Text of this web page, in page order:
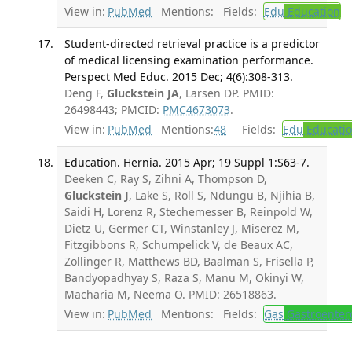
View in: PubMed Mentions: Fields: Edu Education
Student-directed retrieval practice is a predictor
of medical licensing examination performance.
Perspect Med Educ. 2015 Dec; 4(6):308-313.
Deng F, Gluckstein JA, Larsen DP. PMID:
26498443; PMCID: PMC4673073.
View in: PubMed Mentions:48 Fields: Edu
Education. Hernia. 2015 Apr; 19 Suppl 1:S63-7.
Deeken C, Ray S, Zihni A, Thompson D,
Gluckstein J, Lake S, Roll S, Ndungu B, Njihia B,
Saidi H, Lorenz R, Stechemesser B, Reinpold W,
Dietz U, Germer CT, Winstanley J, Miserez M,
Fitzgibbons R, Schumpelick V, de Beaux AC,
Zollinger R, Matthews BD, Baalman S, Frisella P,
Bandyopadhyay S, Raza S, Manu M, Okinyi W,
Macharia M, Neema O. PMID: 26518863.
View in: PubMed Mentions: Fields: Gas